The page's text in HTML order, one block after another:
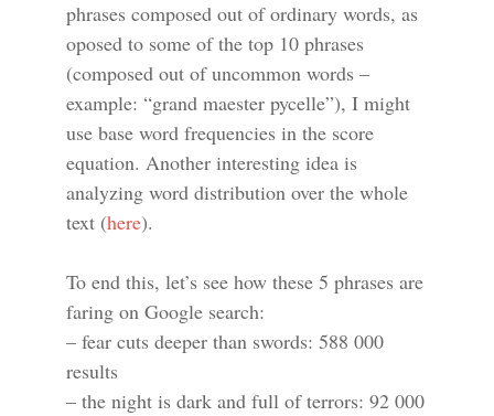
phrases composed out of ordinary words, as
oposed to some of the top 10 phrases
(composed out of uncommon words –
example: “grand maester pycelle”), I might
use base word frequencies in the score
equation. Another interesting idea is
analyzing word distribution over the whole
text (here).
To end this, let’s see how these 5 phrases are
faring on Google search:
– fear cuts deeper than swords: 588 000
results
– the night is dark and full of terrors: 92 000